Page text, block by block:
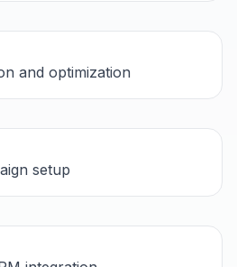
and optimization
setup